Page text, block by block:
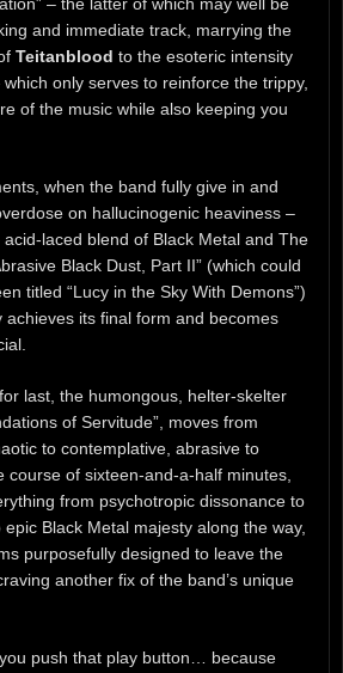
– the latter of which may well be
and immediate track, marrying the
Teitanblood to the esoteric intensity
which only serves to reinforce the trippy,
of the music while also keeping you
when the band fully give in and
on hallucinogenic heaviness –
laced blend of Black Metal and The
Black Dust, Part II” (which could
titled “Lucy in the Sky With Demons”)
achieves its final form and becomes
last, the humongous, helter-skelter
of Servitude”, moves from
to contemplative, abrasive to
course of sixteen-and-a-half minutes,
from psychotropic dissonance to
Black Metal majesty along the way,
purposefully designed to leave the
another fix of the band’s unique
push that play button… because